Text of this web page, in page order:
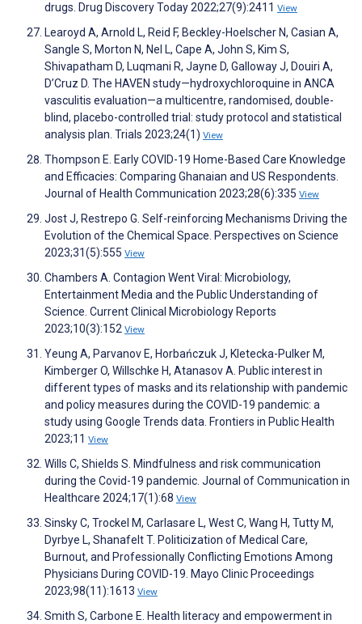
drugs. Drug Discovery Today 2022;27(9):2411 View
Learoyd A, Arnold L, Reid F, Beckley-Hoelscher N, Casian A,
Sangle S, Morton N, Nel L, Cape A, John S, Kim S,
Shivapatham D, Luqmani R, Jayne D, Galloway J, Douiri A,
D’Cruz D. The HAVEN study—hydroxychloroquine in ANCA
vasculitis evaluation—a multicentre, randomised, double-
blind, placebo-controlled trial: study protocol and statistical
analysis plan. Trials 2023;24(1) View
Thompson E. Early COVID-19 Home-Based Care Knowledge
and Efficacies: Comparing Ghanaian and US Respondents.
Journal of Health Communication 2023;28(6):335 View
Jost J, Restrepo G. Self-reinforcing Mechanisms Driving the
Evolution of the Chemical Space. Perspectives on Science
2023;31(5):555 View
Chambers A. Contagion Went Viral: Microbiology,
Entertainment Media and the Public Understanding of
Science. Current Clinical Microbiology Reports
2023;10(3):152 View
Yeung A, Parvanov E, Horbańczuk J, Kletecka-Pulker M,
Kimberger O, Willschke H, Atanasov A. Public interest in
different types of masks and its relationship with pandemic
and policy measures during the COVID-19 pandemic: a
study using Google Trends data. Frontiers in Public Health
2023;11 View
Wills C, Shields S. Mindfulness and risk communication
during the Covid-19 pandemic. Journal of Communication in
Healthcare 2024;17(1):68 View
Sinsky C, Trockel M, Carlasare L, West C, Wang H, Tutty M,
Dyrbye L, Shanafelt T. Politicization of Medical Care,
Burnout, and Professionally Conflicting Emotions Among
Physicians During COVID-19. Mayo Clinic Proceedings
2023;98(11):1613 View
Smith S, Carbone E. Health literacy and empowerment in